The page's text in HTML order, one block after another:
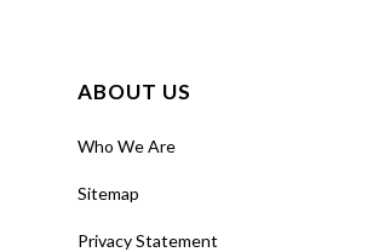
ABOUT US
Who We Are
Sitemap
Privacy Statement